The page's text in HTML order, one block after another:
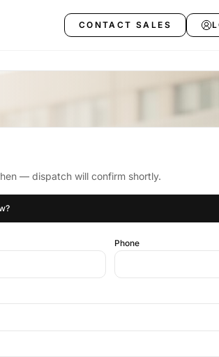
CONTACT SALES
— dispatch will confirm shortly.
Phone